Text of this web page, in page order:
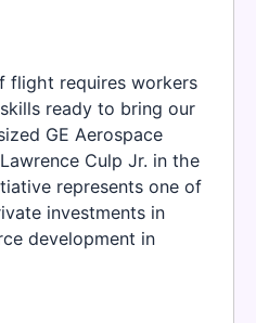
flight requires workers
ready to bring our
GE Aerospace
Culp Jr. in the
represents one of
investments in
development in